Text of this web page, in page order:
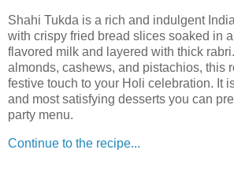
Shahi Tukda is a rich and indulgent
with crispy fried bread slices soaked in
flavored milk and layered with thick
almonds, cashews, and pistachios, this
festive touch to your Holi celebration. It
and most satisfying desserts you can
party menu.
Continue to the recipe...